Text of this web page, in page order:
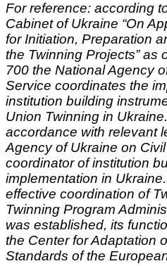
For reference: according
Cabinet of Ukraine “On
for Initiation, Preparation
the Twinning Projects” as
700 the National Agency
Service coordinates the
institution building
Union Twinning in
accordance with relevant
Agency of Ukraine on
coordinator of institution
implementation in
effective coordination of
Twinning Program
was established, its
the Center for Adaptation
Standards of the